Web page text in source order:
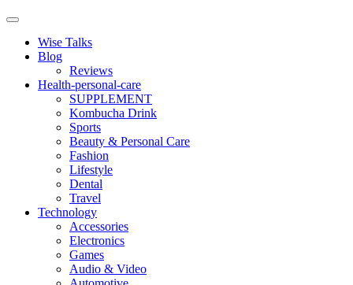
Wise Talks
Blog
Reviews
Health-personal-care
SUPPLEMENT
Kombucha Drink
Sports
Beauty & Personal Care
Fashion
Lifestyle
Dental
Travel
Technology
Accessories
Electronics
Games
Audio & Video